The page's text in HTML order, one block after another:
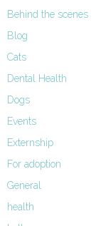
Behind the scenes
Blog
Cats
Dental Health
Dogs
Events
Externship
For adoption
General
health